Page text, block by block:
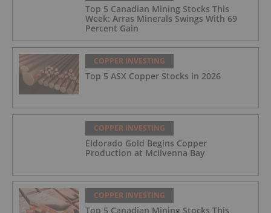
Top 5 Canadian Mining Stocks This
Week: Arras Minerals Swings With 69
Percent Gain
COPPER INVESTING
Top 5 ASX Copper Stocks in 2026
COPPER INVESTING
Eldorado Gold Begins Copper
Production at McIlvenna Bay
COPPER INVESTING
Top 5 Canadian Mining Stocks This